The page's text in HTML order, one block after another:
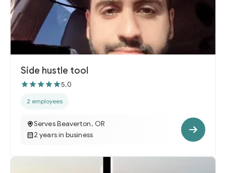
Side hustle tool
5.0
2 employees
Serves Beaverton, OR
2 years in business